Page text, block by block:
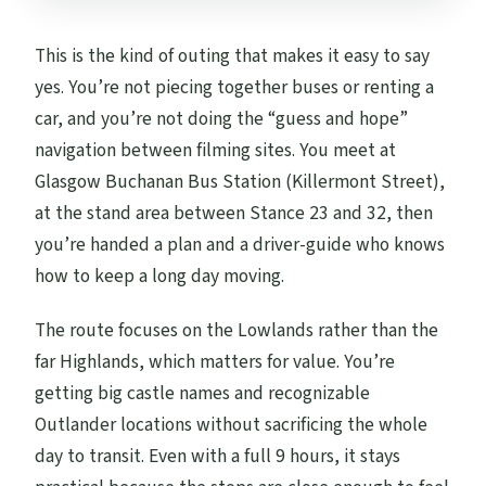
This is the kind of outing that makes it easy to say
yes. You’re not piecing together buses or renting a
car, and you’re not doing the “guess and hope”
navigation between filming sites. You meet at
Glasgow Buchanan Bus Station (Killermont Street),
at the stand area between Stance 23 and 32, then
you’re handed a plan and a driver-guide who knows
how to keep a long day moving.
The route focuses on the Lowlands rather than the
far Highlands, which matters for value. You’re
getting big castle names and recognizable
Outlander locations without sacrificing the whole
day to transit. Even with a full 9 hours, it stays